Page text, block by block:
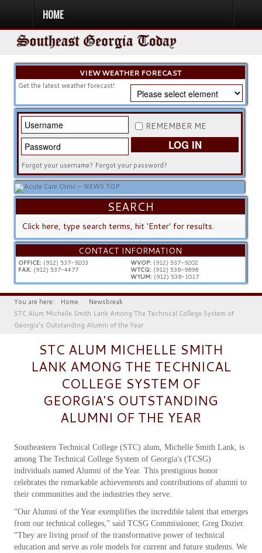
HOME
HOME NEWS SPORTS OBITUARIES COMMUNITY CHURCH
VIEW WEATHER FORECAST
Get the latest weather forecast!
REMEMBER ME
LOG IN
Forgot your username? Forgot your password?
SEARCH
SEARCH
CONTACT INFORMATION
OFFICE:(912) 537-9203
FAX:(912) 537-4477
WVOP:(912) 537-9202
WTCQ:(912) 538-9898
WYUM:(912) 538-1017
You are here: Home
Newsbreak
STC Alum Michelle Smith Lank Among The Technical College System of
Georgia's Outstanding Alumni of the Year
STC ALUM MICHELLE SMITH
LANK AMONG THE TECHNICAL
COLLEGE SYSTEM OF
GEORGIA'S OUTSTANDING
ALUMNI OF THE YEAR
Southeastern Technical College (STC) alum, Michelle Smith Lank, is
among The Technical College System of Georgia's (TCSG)
individuals named Alumni of the Year. This prestigious honor
celebrates the remarkable achievements and contributions of alumni to
their communities and the industries they serve.
“Our Alumni of the Year exemplifies the incredible talent that emerges
from our technical colleges,” said TCSG Commissioner, Greg Dozier.
“They are living proof of the transformative power of technical
education and serve as role models for current and future students. We